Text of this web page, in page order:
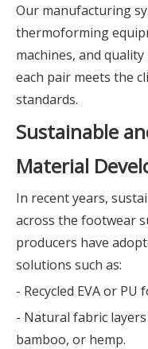
Our manufacturing
thermoforming
machines, and
each pair meets the
standards.
Sustainable
Material
In recent years,
across the footwear
producers have
solutions such as:
- Recycled EVA or
- Natural fabric
bamboo, or hemp.